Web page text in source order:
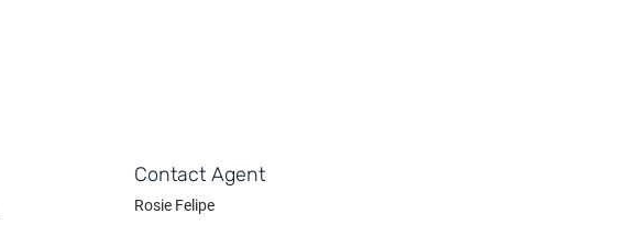
Contact Agent
Rosie Felipe